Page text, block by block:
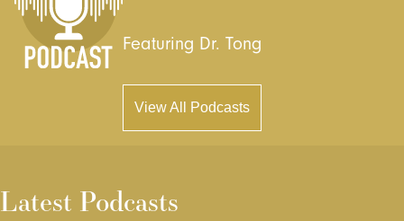
Featuring Dr. Tong
View All Podcasts
Latest Podcasts